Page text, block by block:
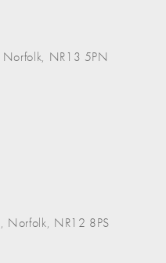
NR13 5PN
Norfolk, NR12 8PS